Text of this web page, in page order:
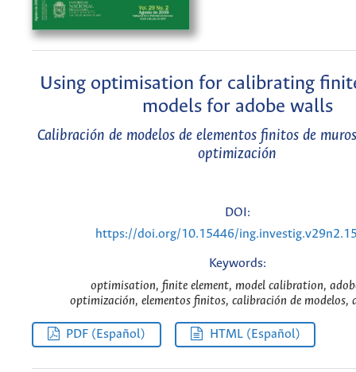
Using optimisation for calibrating
models for adobe walls
Calibración de modelos de elementos finitos de
optimización
DOI:
https://doi.org/10.15446/
Keywords:
optimisation, finite element, model calibration,
optimización, elementos finitos, calibración de modelos,
PDF (Español) HTML (Español)